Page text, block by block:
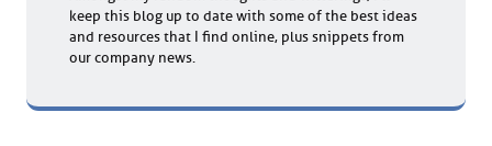
keep this blog up to date with some of the best ideas
and resources that I find online, plus snippets from
our company news.